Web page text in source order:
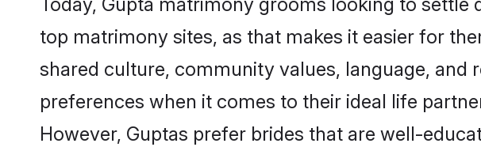
Today, Gupta matrimony grooms looking to
top matrimony sites, as that makes it easier for
shared culture, community values, language, and
preferences when it comes to their ideal life
However, Guptas prefer brides that are well-